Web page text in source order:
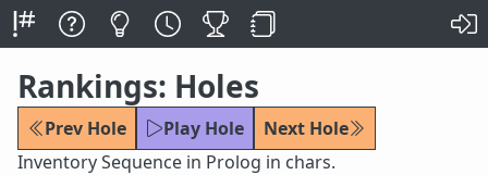
Rankings: Holes
Prev Hole Play Hole
Next Hole
Inventory Sequence in Prolog in chars.